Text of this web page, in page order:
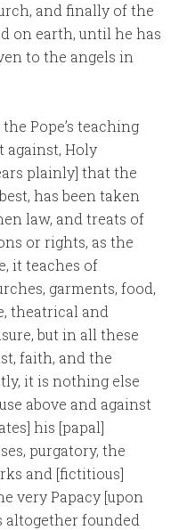
and finally of the
on earth, until he has
to the angels in
Pope’s teaching
against, Holy
plainly] that the
has been taken
law, and treats of
or rights, as the
it teaches of
garments, food,
theatrical and
but in all these
faith, and the
it is nothing else
above and against
his [papal]
purgatory, the
and [fictitious]
very Papacy [upon
altogether founded